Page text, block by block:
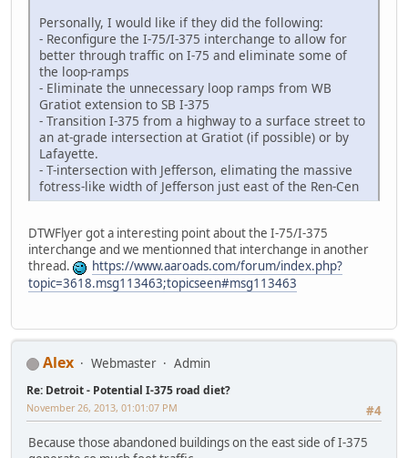
Personally, I would like if they did the following:
- Reconfigure the I-75/I-375 interchange to allow for
better through traffic on I-75 and eliminate some of
the loop-ramps
- Eliminate the unnecessary loop ramps from WB
Gratiot extension to SB I-375
- Transition I-375 from a highway to a surface street to
an at-grade intersection at Gratiot (if possible) or by
Lafayette.
- T-intersection with Jefferson, elimating the massive
fotress-like width of Jefferson just east of the Ren-Cen
DTWFlyer got a interesting point about the I-75/I-375
interchange and we mentionned that interchange in another
thread.
https://www.aaroads.com/forum/index.php?
topic=3618.msg113463;topicseen#msg113463
Alex Webmaster Admin
Re: Detroit - Potential I-375 road diet?
#4
November 26, 2013, 01:01:07 PM
Because those abandoned buildings on the east side of I-375